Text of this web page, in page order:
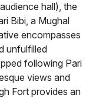
hall), the
Bibi, a Mughal
encompasses
unfulfilled
following Pari
views and
Fort provides an